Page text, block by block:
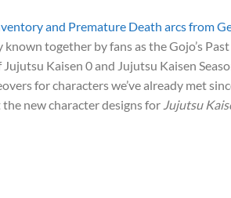
and Premature Death arcs from
together by fans as the Gojo’s Past
Kaisen 0 and Jujutsu Kaisen
for characters we’ve already met
new character designs for Jujutsu